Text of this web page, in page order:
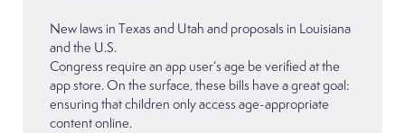
New laws in Texas and Utah and proposals in Louisiana
and the U.S.
Congress require an app user’s age be verified at the
app store. On the surface, these bills have a great goal:
ensuring that children only access age-appropriate
content online.